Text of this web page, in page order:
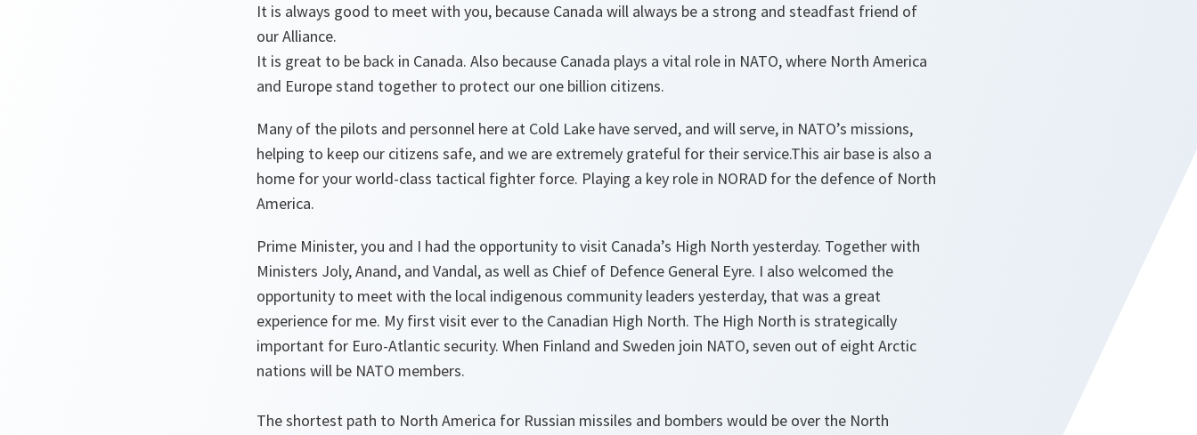
It is always good to meet with you, because Canada will always be a strong and steadfast friend of
our Alliance.
It is great to be back in Canada. Also because Canada plays a vital role in NATO, where North America
and Europe stand together to protect our one billion citizens.
Many of the pilots and personnel here at Cold Lake have served, and will serve, in NATO’s missions,
helping to keep our citizens safe, and we are extremely grateful for their service.This air base is also a
home for your world-class tactical fighter force. Playing a key role in NORAD for the defence of North
America.
Prime Minister, you and I had the opportunity to visit Canada’s High North yesterday. Together with
Ministers Joly, Anand, and Vandal, as well as Chief of Defence General Eyre. I also welcomed the
opportunity to meet with the local indigenous community leaders yesterday, that was a great
experience for me. My first visit ever to the Canadian High North. The High North is strategically
important for Euro-Atlantic security. When Finland and Sweden join NATO, seven out of eight Arctic
nations will be NATO members.
The shortest path to North America for Russian missiles and bombers would be over the North